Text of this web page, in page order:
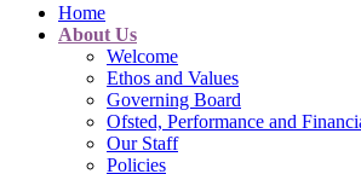
Home
About Us
Welcome
Ethos and Values
Governing Board
Ofsted, Performance and
Our Staff
Policies